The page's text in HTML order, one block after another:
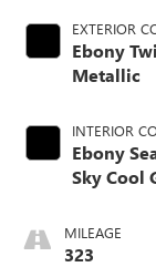
EXTERIOR
Ebony
Metallic
INTERIOR
Ebony
Sky Cool
Accents,
Perforated
MILEAGE
323